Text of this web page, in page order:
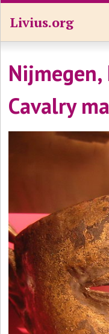
Livius.org
Nijmegen,
Cavalry